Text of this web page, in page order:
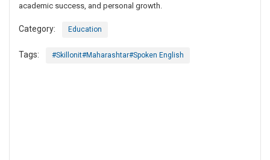
academic success, and personal growth.
Category: Education
Tags: #Skillonit#Maharashtar#Spoken English